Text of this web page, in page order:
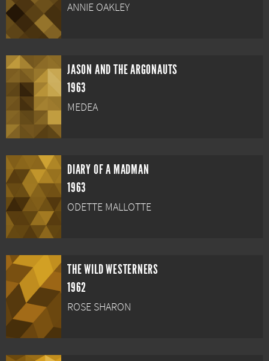
ANNIE OAKLEY
JASON AND THE ARGONAUTS
1963
MEDEA
DIARY OF A MADMAN
1963
ODETTE MALLOTTE
THE WILD WESTERNERS
1962
ROSE SHARON